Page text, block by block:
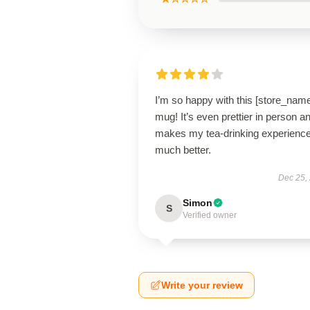
I’m so happy with this
mug! It’s even prettier in person
makes my tea-drinking
much better.
Dec 25,
S Simon
Verified owner
Write your review